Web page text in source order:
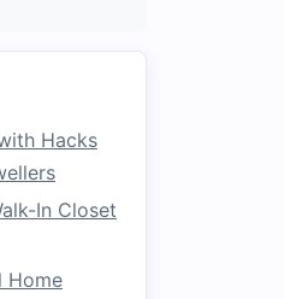
Hacks
In Closet
Home